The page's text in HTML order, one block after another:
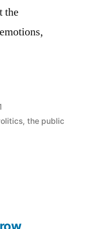
the
, the public